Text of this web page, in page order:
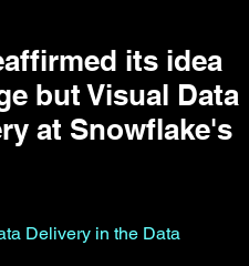
its idea
but Visual Data
at Snowflake's
Delivery in the Data